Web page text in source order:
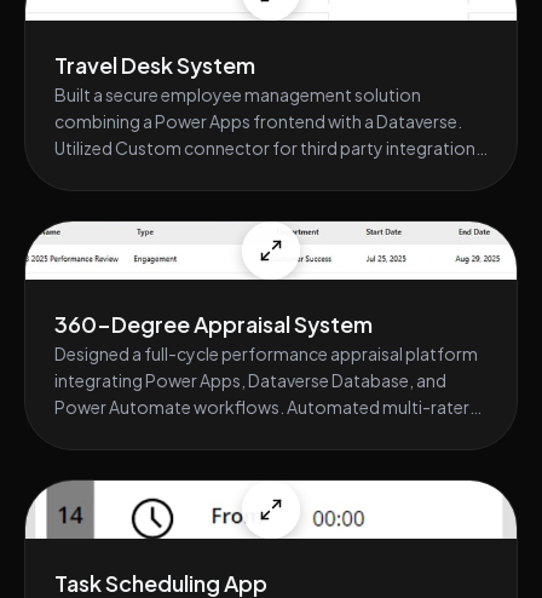
Travel Desk System
Built a secure employee management solution
combining a Power Apps frontend with a Dataverse.
Utilized Custom connector for third party integration,
through seamless Power Platform integration.
360-Degree Appraisal System
Designed a full-cycle performance appraisal platform
integrating Power Apps, Dataverse Database, and
Power Automate workflows. Automated multi-rater
interface synchronized with backend analytics.
Task Scheduling App